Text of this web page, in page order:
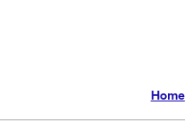
Home